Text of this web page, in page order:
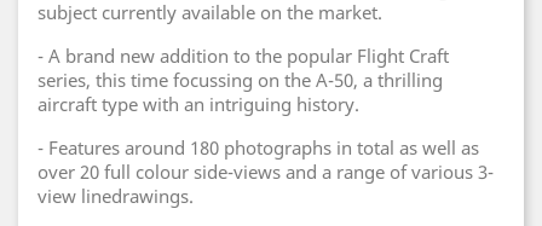
subject currently available on the market.
- A brand new addition to the popular Flight Craft
series, this time focussing on the A-50, a thrilling
aircraft type with an intriguing history.
- Features around 180 photographs in total as well as
over 20 full colour side-views and a range of various 3-
view linedrawings.